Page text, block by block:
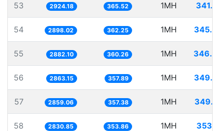
53 2924.18 365.52 1MH
54 2898.02 362.25 1MH
55 2882.10 360.26 1MH
56 2863.15 357.89 1MH
57 2859.06 357.38 1MH
58 2830.85 353.86 1MH